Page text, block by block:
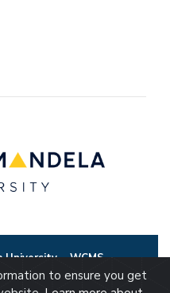
UniversityWCMS
to ensure you get